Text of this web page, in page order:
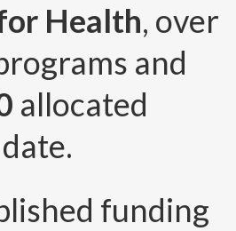
Health, over
and
allocated
funding